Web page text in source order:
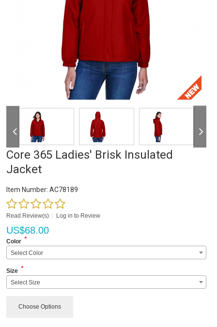
Core 365 Ladies' Brisk Insulated
Jacket
Item Number: AC78189
Read Review(s) Log in to Review
US$68.00
Color *
Select Color
Size *
Select Size
Choose Options